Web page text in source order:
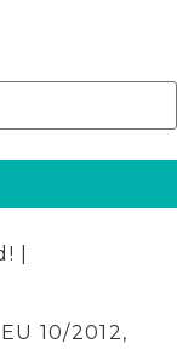
|
10/2012,